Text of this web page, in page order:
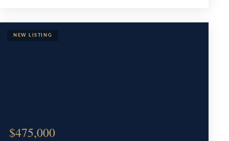
$475,000